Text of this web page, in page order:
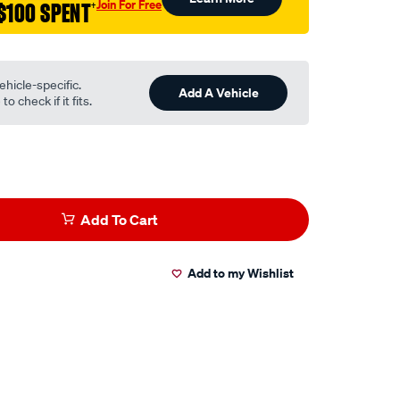
SPENT†Join For Free
specific.
check if it fits.
Add A Vehicle
Add To Cart
Add to my Wishlist